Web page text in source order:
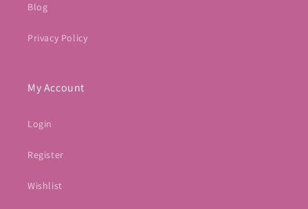
Blog
Privacy Policy
My Account
Login
Register
Wishlist